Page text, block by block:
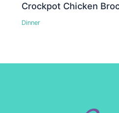
Crockpot Chicken
Dinner